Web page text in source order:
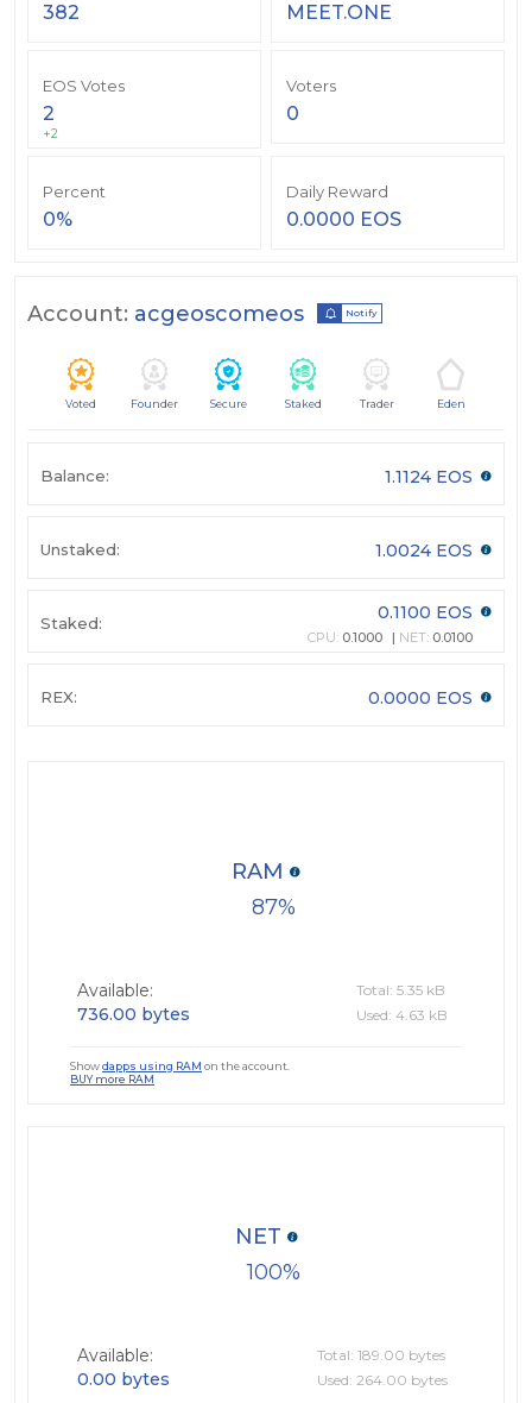
382 MEET.ONE
EOS Votes
2
+2
Voters
0
Percent
0%
Daily Reward
0.0000 EOS
Account: acgeoscomeos Notify
Voted Founder Secure Staked Trader Eden
Balance: 1.1124 EOS
Unstaked: 1.0024 EOS
Staked: 0.1100 EOS
CPU: 0.1000 NET: 0.0100
REX: 0.0000 EOS
87
RAM
Available:
736.00 bytes
Total: 5.35 kB
Used: 4.63 kB
Showdapps using RAM on the account.
BUY more RAM
100
NET
Available:
0.00 bytes
Total: 189.00 bytes
Used: 264.00 bytes